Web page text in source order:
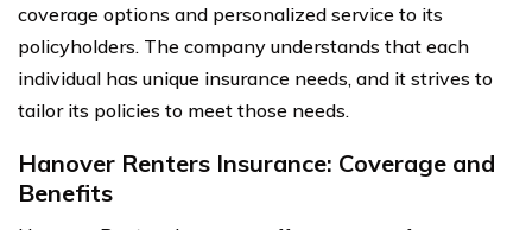
coverage options and personalized service to its
policyholders. The company understands that each
individual has unique insurance needs, and it strives to
tailor its policies to meet those needs.
Hanover Renters Insurance: Coverage and
Benefits